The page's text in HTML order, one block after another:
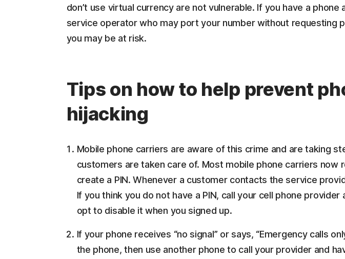
don’t use virtual currency are not vulnerable. If you have a phone
service operator who may port your number without requesting
you may be at risk.
Tips on how to help prevent
hijacking
Mobile phone carriers are aware of this crime and are taking
customers are taken care of. Most mobile phone carriers now
create a PIN. Whenever a customer contacts the service
If you think you do not have a PIN, call your cell phone provider
opt to disable it when you signed up.
If your phone receives “no signal” or says, “Emergency calls
the phone, then use another phone to call your provider and